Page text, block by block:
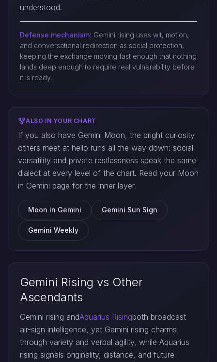
understood.
Defense mechanism: Gemini rising uses wit, motion,
and conversational redirection as social protection,
keeping the exchange moving fast enough that nothing
lands deep enough to require real vulnerability before
it is ready.
ALSO IN YOUR CHART
If you also have Gemini Moon, the bright curiosity
others meet at hello runs all the way down: social
versatility and private restlessness speak the same
dialect at every level of the chart. Read your Moon
in Gemini page for the inner layer.
Moon in Gemini Gemini Sun Sign
Gemini Weekly
Gemini Rising vs Other
Ascendants
Gemini rising andAquarius Risingboth broadcast
air-sign intelligence, yet Gemini rising charms
through variety and verbal agility, while Aquarius
rising signals originality, distance, and future-